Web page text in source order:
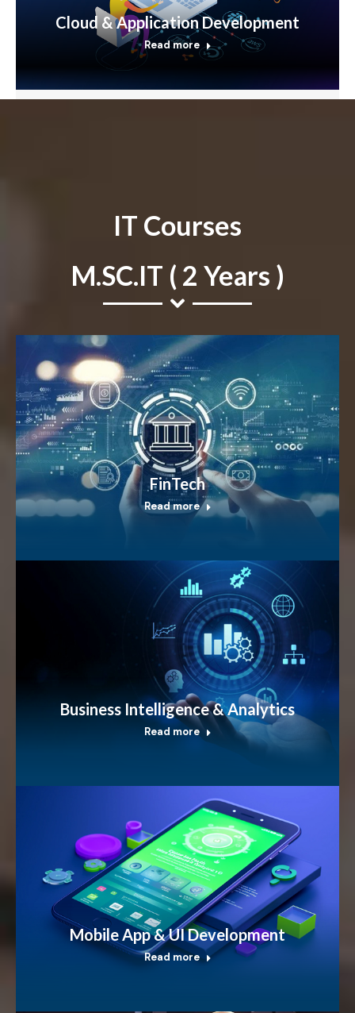
Cloud & Application Development
Read more
IT Courses
M.SC.IT ( 2 Years )
FinTech
Read more
Business Intelligence & Analytics
Read more
Mobile App & UI Development
Read more